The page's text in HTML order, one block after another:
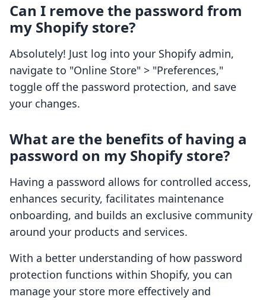
Can I remove the password from
my Shopify store?
Absolutely! Just log into your Shopify admin,
navigate to "Online Store" > "Preferences,"
toggle off the password protection, and save
your changes.
What are the benefits of having a
password on my Shopify store?
Having a password allows for controlled access,
enhances security, facilitates maintenance
onboarding, and builds an exclusive community
around your products and services.
With a better understanding of how password
protection functions within Shopify, you can
manage your store more effectively and